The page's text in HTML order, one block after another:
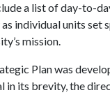
a list of day-to-
individual units set
mission.
Plan was
in its brevity, the